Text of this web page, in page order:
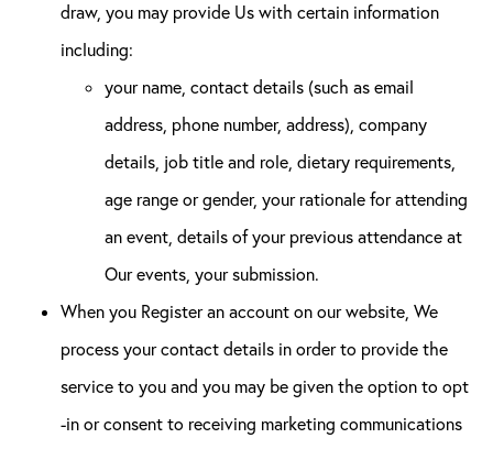
draw, you may provide Us with certain information
including:
your name, contact details (such as email
address, phone number, address), company
details, job title and role, dietary requirements,
age range or gender, your rationale for attending
an event, details of your previous attendance at
Our events, your submission.
When you Register an account on our website, We
process your contact details in order to provide the
service to you and you may be given the option to opt
-in or consent to receiving marketing communications